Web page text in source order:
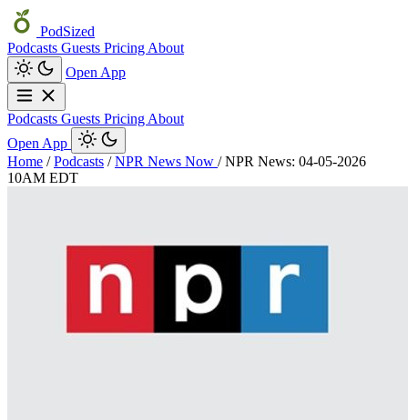
PodSized
Podcasts Guests Pricing About
Open App
Podcasts Guests Pricing About
Open App
Home / Podcasts / NPR News Now / NPR News: 04-05-2026
10AM EDT